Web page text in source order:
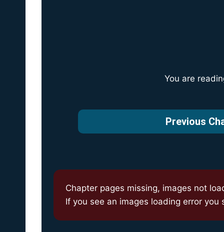
You are
Previous
Chapter pages missing, images not
If you see an images loading error